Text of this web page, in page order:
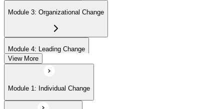
Module 3: Organizational Change
Module 4: Leading Change
View More
Module 1: Individual Change